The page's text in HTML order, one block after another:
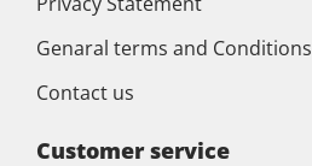
Genaral terms and Conditions
Contact us
Customer service